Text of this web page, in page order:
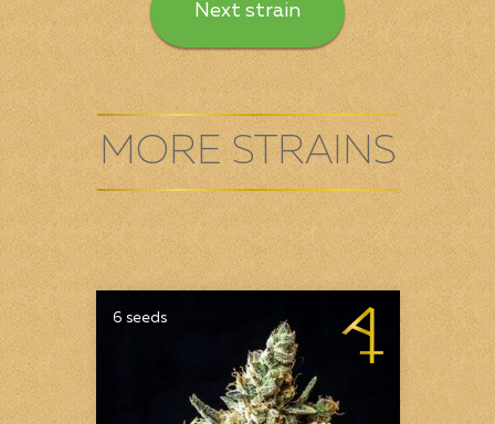
Next strain
MORE STRAINS
6 seeds